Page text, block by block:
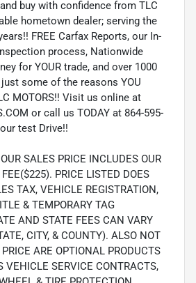
buy with confidence from TLC
hometown dealer; serving the
FREE Carfax Reports, our In-
process, Nationwide
for YOUR trade, and over 1000
some of the reasons YOU
MOTORS!! Visit us online at
or call us TODAY at 864-595-
test Drive!!
SALES PRICE INCLUDES OUR
PRICE LISTED DOES
TAX, VEHICLE REGISTRATION,
& TEMPORARY TAG
AND STATE FEES CAN VARY
CITY, & COUNTY). ALSO NOT
ARE OPTIONAL PRODUCTS
VEHICLE SERVICE CONTRACTS,